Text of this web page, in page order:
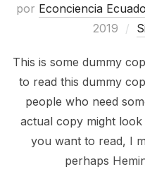
por Econciencia
2019
This is some dummy
to read this dummy
people who need
actual copy might
you want to read, I
perhaps